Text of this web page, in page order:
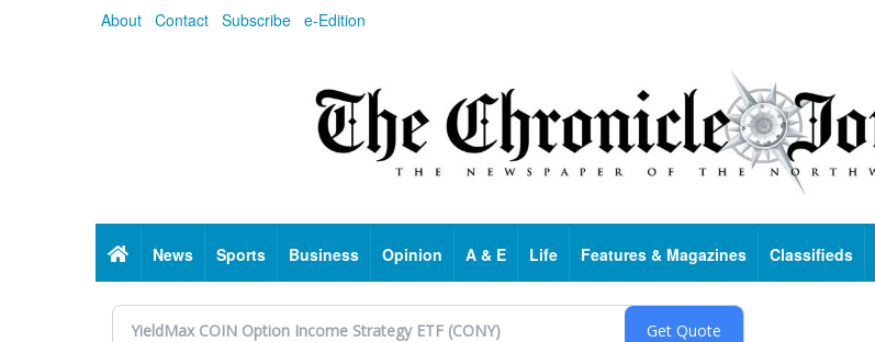
About Contact Subscribe e-Edition
HomeNews Sports Business Opinion A & E Life Features & Magazines Classifieds